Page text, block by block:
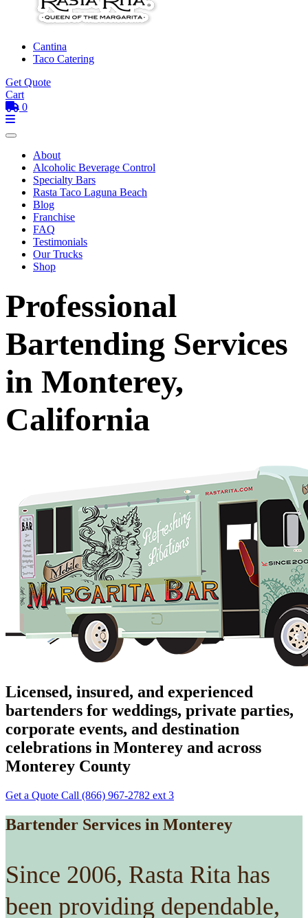
Cantina
Taco Catering
Get Quote
Cart
0
Toggle mobile menu
Menu
About
Alcoholic Beverage Control
Specialty Bars
Rasta Taco Laguna Beach
Blog
Franchise
FAQ
Testimonials
Our Trucks
Shop
Professional
Bartending Services
in Monterey,
California
Licensed, insured, and experienced
bartenders for weddings, private parties,
corporate events, and destination
celebrations in Monterey and across
Monterey County
Get a Quote Call (866) 967-2782 ext 3
Bartender Services in Monterey
Since 2006, Rasta Rita has
been providing dependable,